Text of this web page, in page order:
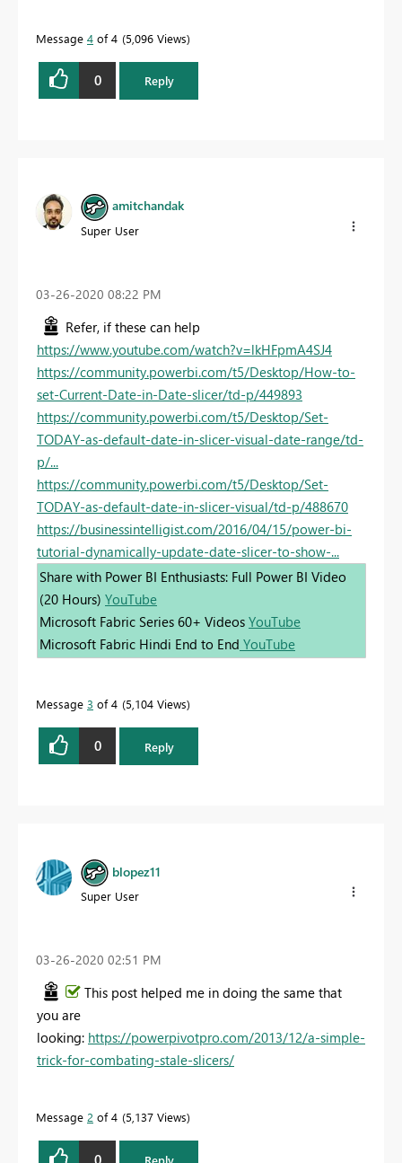
Message 4 of 4 5,096 Views
0 Reply
amitchandak
Super User
‎03-26-2020 08:22 PM
Refer, if these can help
https://www.youtube.com/watch?v=lkHFpmA4SJ4
https://community.powerbi.com/t5/Desktop/How-to-
set-Current-Date-in-Date-slicer/td-p/449893
https://community.powerbi.com/t5/Desktop/Set-
TODAY-as-default-date-in-slicer-visual-date-range/td-
p/...
https://community.powerbi.com/t5/Desktop/Set-
TODAY-as-default-date-in-slicer-visual/td-p/488670
https://businessintelligist.com/2016/04/15/power-bi-
tutorial-dynamically-update-date-slicer-to-show-...
Share with Power BI Enthusiasts: Full Power BI Video
(20 Hours) YouTube
Microsoft Fabric Series 60+ Videos YouTube
Microsoft Fabric Hindi End to End YouTube
Message 3 of 4 5,104 Views
0 Reply
blopez11
Super User
‎03-26-2020 02:51 PM
This post helped me in doing the same that
you are
looking: https://powerpivotpro.com/2013/12/a-simple-
trick-for-combating-stale-slicers/
Message 2 of 4 5,137 Views
0 Reply